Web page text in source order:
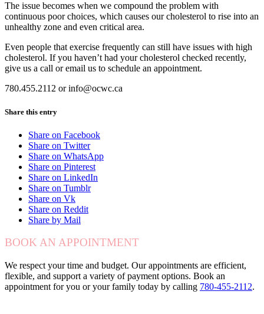
The issue becomes when we compound the problem with
continuous poor choices, which causes our cholesterol to rise into an
unhealthy zone and even critical area.
Even people that exercise frequently can still have issues with high
cholesterol. If you haven’t had your cholesterol checked recently,
give us a call or email us to schedule an appointment.
780.455.2112 or info@ocwc.ca
Share this entry
Share on Facebook
Share on Twitter
Share on WhatsApp
Share on Pinterest
Share on LinkedIn
Share on Tumblr
Share on Vk
Share on Reddit
Share by Mail
BOOK AN APPOINTMENT
We respect your time and budget. Our appointments are efficient,
flexible, and support a variety of payment options. Book an
appointment for you or your family today by calling 780-455-2112.